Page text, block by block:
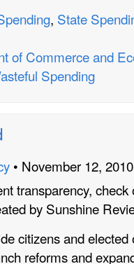
, State
of Commerce and
Spending
• November 12,
transparency,
by Sunshine
citizens and
reforms and